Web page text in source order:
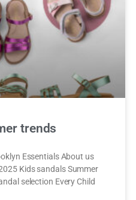
trends
Essentials About us
Kids sandals Summer
selection Every Child